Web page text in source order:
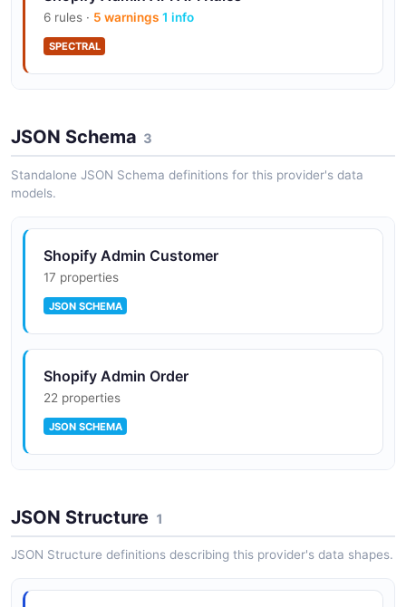
6 rules · 5 warnings 1 info
SPECTRAL
9 rules ·3 errors 5 warnings
JSON Schema 3
Standalone JSON Schema definitions for this provider's data
models.
Shopify Admin Customer
17 properties
JSON SCHEMA
Shopify Admin Order
22 properties
JSON SCHEMA
14 properties
JSON Structure 1
JSON Structure definitions describing this provider's data shapes.